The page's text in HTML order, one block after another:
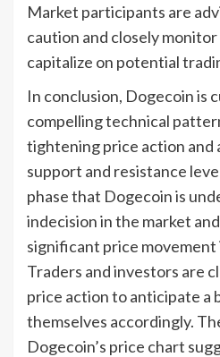
Market participants are
caution and closely
capitalize on potential
In conclusion, Dogecoin is
compelling technical
tightening price action and
support and resistance
phase that Dogecoin is
indecision in the market
significant price
Traders and investors are
price action to anticipate a
themselves accordingly.
Dogecoin’s price chart